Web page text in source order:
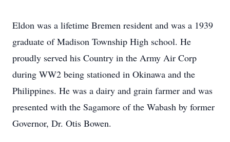
Eldon was a lifetime Bremen resident and was a 1939
graduate of Madison Township High school. He
proudly served his Country in the Army Air Corp
during WW2 being stationed in Okinawa and the
Philippines. He was a dairy and grain farmer and was
presented with the Sagamore of the Wabash by former
Governor, Dr. Otis Bowen.